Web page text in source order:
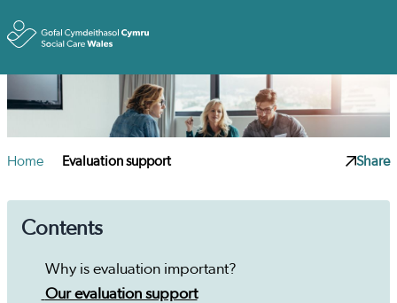
Home Evaluation support Share
Contents
Why is evaluation important?
Our evaluation support